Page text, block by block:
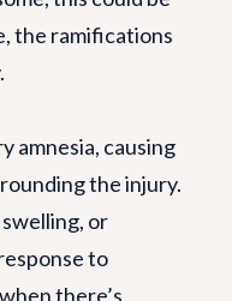
the ramifications
amnesia, causing
the injury.
or
to
there’s